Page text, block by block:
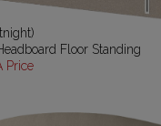
Floor Standing
Price